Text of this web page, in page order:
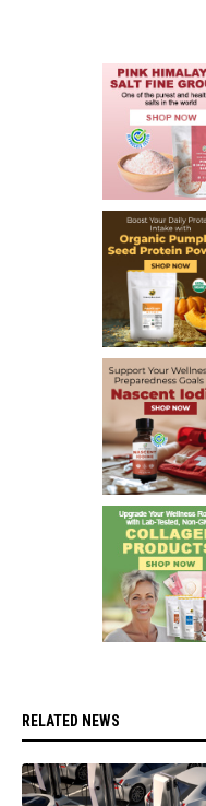
RELATED NEWS